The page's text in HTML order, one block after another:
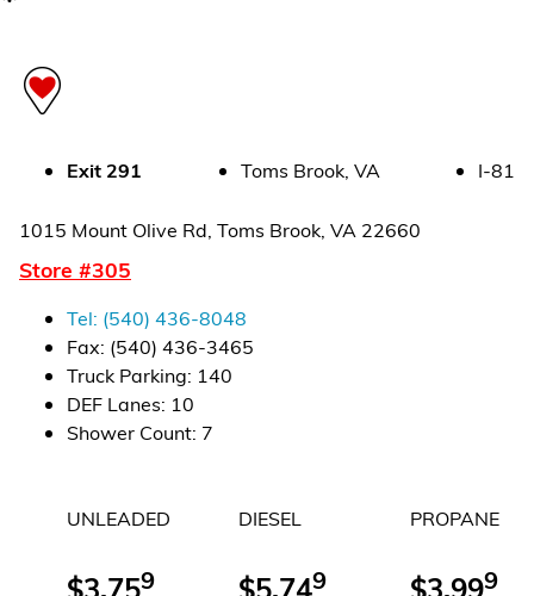
Alternative Energy
Financial Services
Store Offerings
News
Careers
Exit 291 Toms Brook, VA I-81
1015 Mount Olive Rd, Toms Brook, VA 22660
Store #305
Tel: (540) 436-8048
Fax: (540) 436-3465
Truck Parking: 140
DEF Lanes: 10
Shower Count: 7
9
UNLEADED
9
DIESEL
9
PROPANE